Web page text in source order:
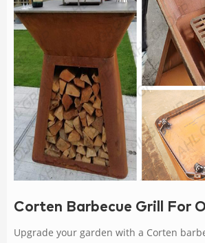
Corten Barbecue Grill For
Upgrade your garden with a Corten